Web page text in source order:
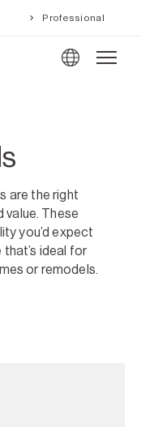
Professional
are the right
These
you’d expect
ideal for
or remodels.